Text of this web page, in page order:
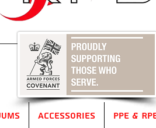
Accessories PPE &